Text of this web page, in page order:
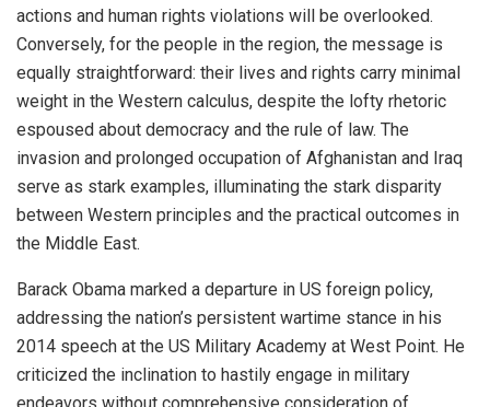
actions and human rights violations will be overlooked.
Conversely, for the people in the region, the message is
equally straightforward: their lives and rights carry minimal
weight in the Western calculus, despite the lofty rhetoric
espoused about democracy and the rule of law. The
invasion and prolonged occupation of Afghanistan and Iraq
serve as stark examples, illuminating the stark disparity
between Western principles and the practical outcomes in
the Middle East.
Barack Obama marked a departure in US foreign policy,
addressing the nation’s persistent wartime stance in his
2014 speech at the US Military Academy at West Point. He
criticized the inclination to hastily engage in military